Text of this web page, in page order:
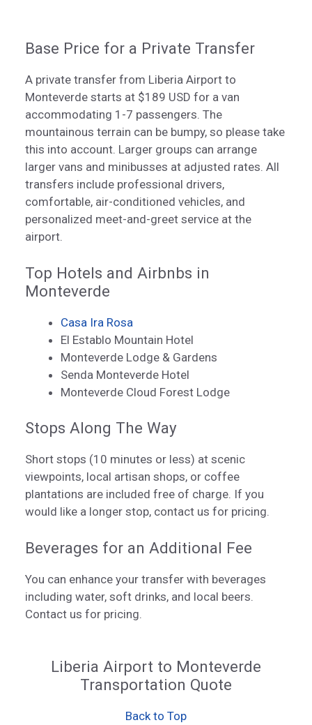
Base Price for a Private Transfer
A private transfer from Liberia Airport to
Monteverde starts at $189 USD for a van
accommodating 1-7 passengers. The
mountainous terrain can be bumpy, so please take
this into account. Larger groups can arrange
larger vans and minibusses at adjusted rates. All
transfers include professional drivers,
comfortable, air-conditioned vehicles, and
personalized meet-and-greet service at the
airport.
Top Hotels and Airbnbs in
Monteverde
Casa Ira Rosa
El Establo Mountain Hotel
Monteverde Lodge & Gardens
Senda Monteverde Hotel
Monteverde Cloud Forest Lodge
Stops Along The Way
Short stops (10 minutes or less) at scenic
viewpoints, local artisan shops, or coffee
plantations are included free of charge. If you
would like a longer stop, contact us for pricing.
Beverages for an Additional Fee
You can enhance your transfer with beverages
including water, soft drinks, and local beers.
Contact us for pricing.
Liberia Airport to Monteverde
Transportation Quote
Back to Top